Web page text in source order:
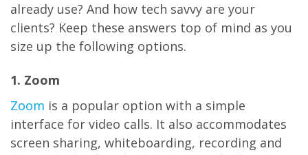
already use? And how tech savvy are your
clients? Keep these answers top of mind as you
size up the following options.
1. Zoom
Zoom is a popular option with a simple
interface for video calls. It also accommodates
screen sharing, whiteboarding, recording and